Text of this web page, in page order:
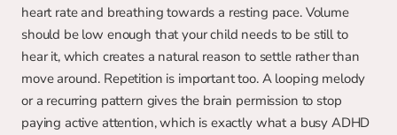
heart rate and breathing towards a resting pace. Volume
should be low enough that your child needs to be still to
hear it, which creates a natural reason to settle rather than
move around. Repetition is important too. A looping melody
or a recurring pattern gives the brain permission to stop
paying active attention, which is exactly what a busy ADHD